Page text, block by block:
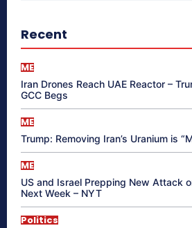
Recent
ME
Iran Drones Reach UAE Reactor –
GCC Begs
ME
Trump: Removing Iran’s Uranium is
ME
US and Israel Prepping New Attack
Next Week – NYT
Politics